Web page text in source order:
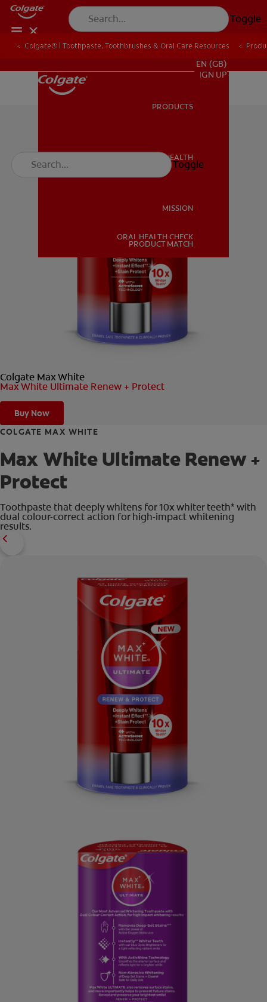
Toggle
ORAL HEALTH
PRODUCT MATCH
EN (GB)
SIGN UP
PRODUCTS
ORAL HEALTH
MISSION
ORAL HEALTH CHECK
PRODUCT MATCH
Toggle
Colgate® | Toothpaste, Toothbrushes & Oral Care Resources
Colgate Max White
Max White Ultimate Renew + Protect
Buy Now
COLGATE MAX WHITE
Max White Ultimate Renew +
Protect
Toothpaste that deeply whitens for 10x whiter teeth* with
dual colour-correct action for high-impact whitening
results.